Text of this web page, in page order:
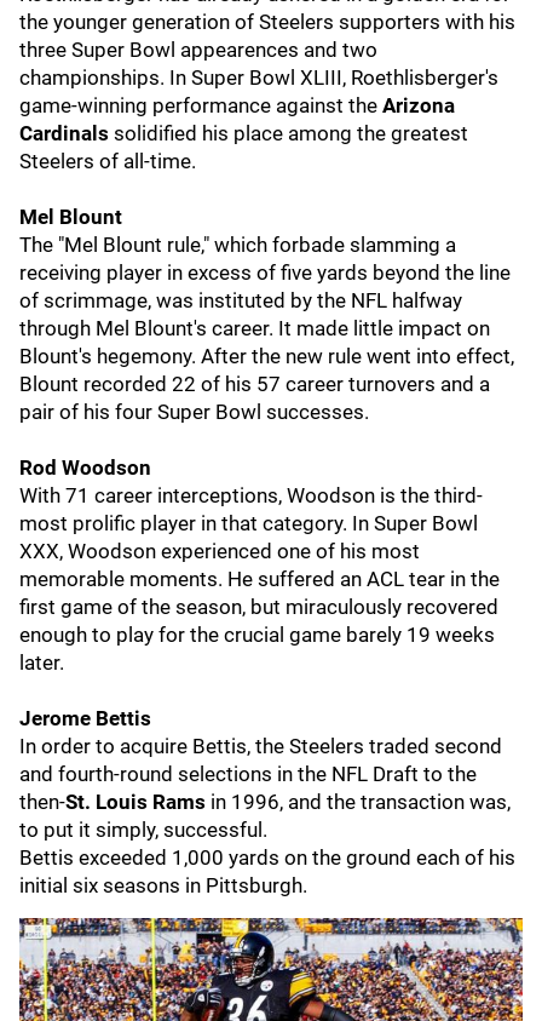
the younger generation of Steelers supporters with his
three Super Bowl appearences and two
championships. In Super Bowl XLIII, Roethlisberger's
game-winning performance against the Arizona
Cardinals solidified his place among the greatest
Steelers of all-time.
Mel Blount
The "Mel Blount rule," which forbade slamming a
receiving player in excess of five yards beyond the line
of scrimmage, was instituted by the NFL halfway
through Mel Blount's career. It made little impact on
Blount's hegemony. After the new rule went into effect,
Blount recorded 22 of his 57 career turnovers and a
pair of his four Super Bowl successes.
Rod Woodson
With 71 career interceptions, Woodson is the third-
most prolific player in that category. In Super Bowl
XXX, Woodson experienced one of his most
memorable moments. He suffered an ACL tear in the
first game of the season, but miraculously recovered
enough to play for the crucial game barely 19 weeks
later.
Jerome Bettis
In order to acquire Bettis, the Steelers traded second
and fourth-round selections in the NFL Draft to the
then-St. Louis Rams in 1996, and the transaction was,
to put it simply, successful.
Bettis exceeded 1,000 yards on the ground each of his
initial six seasons in Pittsburgh.